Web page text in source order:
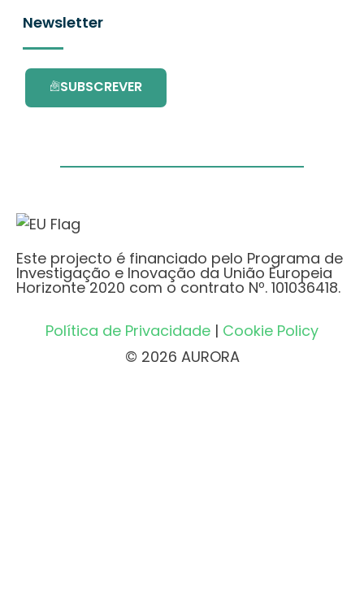
Newsletter
SUBSCREVER
Este projecto é financiado pelo Programa de
Investigação e Inovação da União Europeia
Horizonte 2020 com o contrato Nº. 101036418.
Política de Privacidade | Cookie Policy
© 2026 AURORA